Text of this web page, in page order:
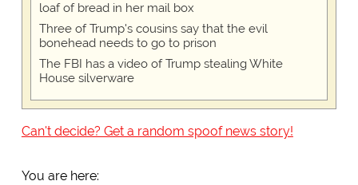
loaf of bread in her mail box
Three of Trump's cousins say that the evil
bonehead needs to go to prison
The FBI has a video of Trump stealing White
House silverware
Can't decide? Get a random spoof news story!
You are here: